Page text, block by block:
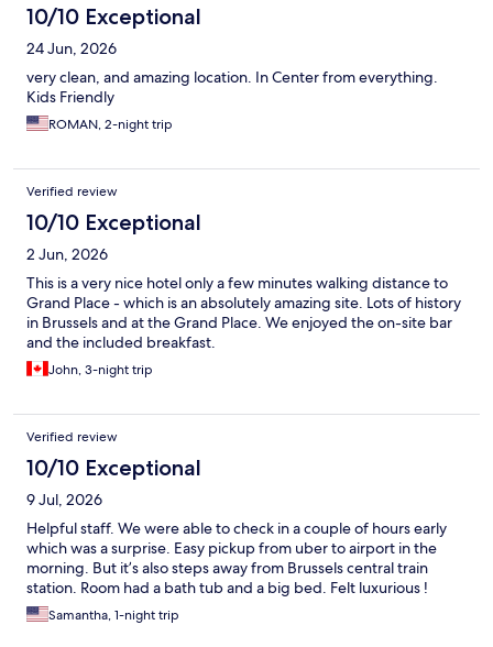
10/10 Exceptional
24 Jun, 2026
very clean, and amazing location. In Center from everything.
Kids Friendly
ROMAN, 2-night trip
Verified review
10/10 Exceptional
2 Jun, 2026
This is a very nice hotel only a few minutes walking distance to
Grand Place - which is an absolutely amazing site. Lots of history
in Brussels and at the Grand Place. We enjoyed the on-site bar
and the included breakfast.
John, 3-night trip
Verified review
10/10 Exceptional
9 Jul, 2026
Helpful staff. We were able to check in a couple of hours early
which was a surprise. Easy pickup from uber to airport in the
morning. But it’s also steps away from Brussels central train
station. Room had a bath tub and a big bed. Felt luxurious !
Samantha, 1-night trip